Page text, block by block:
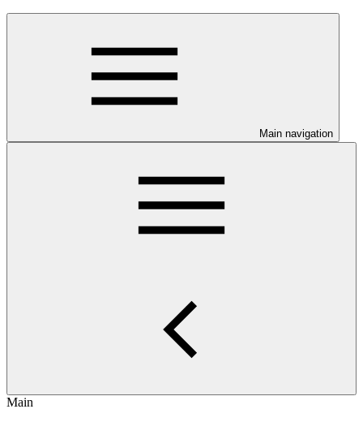
Main navigation
Main